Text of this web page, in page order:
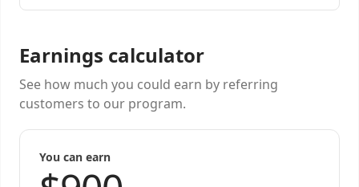
Earnings calculator
See how much you could earn by referring
customers to our program.
You can earn